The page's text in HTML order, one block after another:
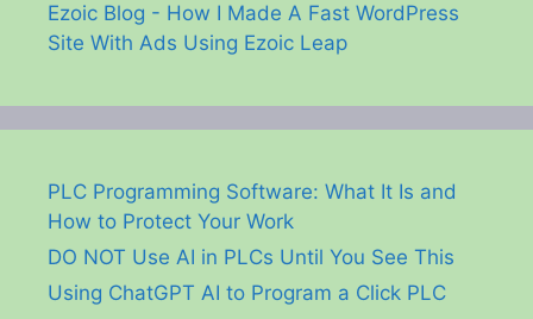
Ezoic Blog - How I Made A Fast WordPress
Site With Ads Using Ezoic Leap
PLC Programming Software: What It Is and
How to Protect Your Work
DO NOT Use AI in PLCs Until You See This
Using ChatGPT AI to Program a Click PLC